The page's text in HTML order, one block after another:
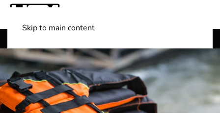
Skip to main content